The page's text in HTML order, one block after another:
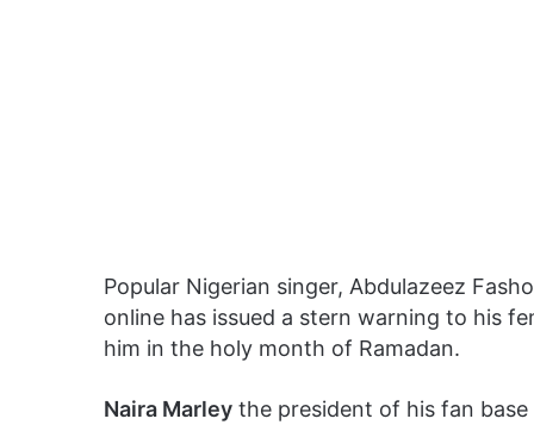
Popular Nigerian singer, Abdulazeez
online has issued a stern warning to his
him in the holy month of Ramadan.
Naira Marley the president of his fan base